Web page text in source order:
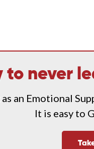
to never
an Emotional
It is easy to